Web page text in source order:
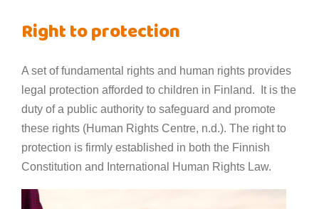
Right to protection
A set of fundamental rights and human rights provides
legal protection afforded to children in Finland. It is the
duty of a public authority to safeguard and promote
these rights (Human Rights Centre, n.d.). The right to
protection is firmly established in both the Finnish
Constitution and International Human Rights Law.